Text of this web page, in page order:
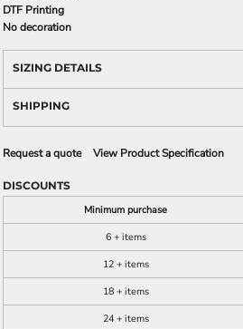
DTF Printing
No decoration
SIZING DETAILS
SHIPPING
Request a quote View Product Specification
DISCOUNTS
Minimum purchase
6 + items
12 + items
18 + items
24 + items